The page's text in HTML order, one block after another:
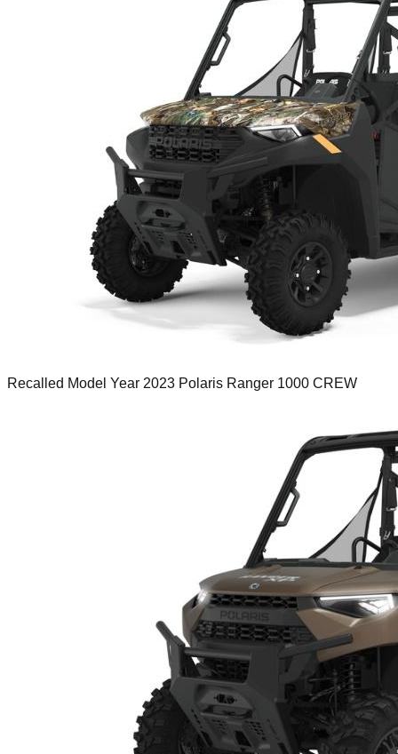
Recalled Model Year 2023 Polaris Ranger 1000 CREW